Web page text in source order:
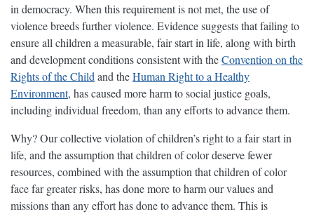
in democracy. When this requirement is not met, the use of
violence breeds further violence. Evidence suggests that failing to
ensure all children a measurable, fair start in life, along with birth
and development conditions consistent with theConvention on the
Rights of the Child and theHuman Right to a Healthy
Environment, has caused more harm to social justice goals,
including individual freedom, than any efforts to advance them.
Why? Our collective violation of children’s right to a fair start in
life, and the assumption that children of color deserve fewer
resources, combined with the assumption that children of color
face far greater risks, has done more to harm our values and
missions than any effort has done to advance them. This is